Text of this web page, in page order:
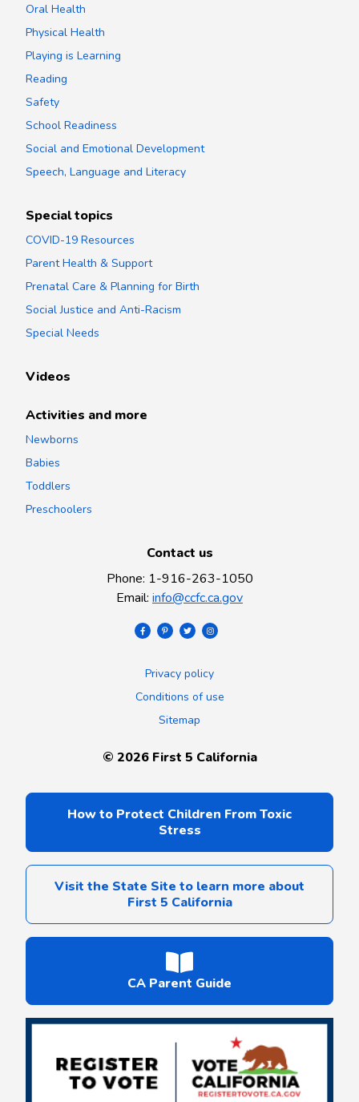
Oral Health
Physical Health
Playing is Learning
Reading
Safety
School Readiness
Social and Emotional Development
Speech, Language and Literacy
Special topics
COVID-19 Resources
Parent Health & Support
Prenatal Care & Planning for Birth
Social Justice and Anti-Racism
Special Needs
Videos
Activities and more
Newborns
Babies
Toddlers
Preschoolers
Contact us
Phone: 1-916-263-1050
Email: info@ccfc.ca.gov
Privacy policy
Conditions of use
Sitemap
© 2026First 5 California
How to Protect Children From Toxic
Stress
Visit the State Site to learn more about
First 5 California
CA Parent Guide